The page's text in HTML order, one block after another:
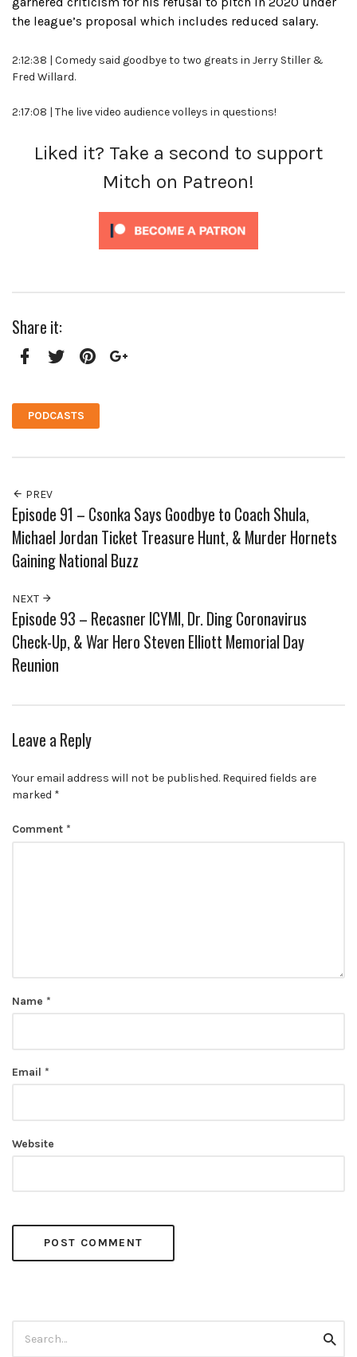
the league’s proposal which includes reduced salary.
2:12:38 | Comedy said goodbye to two greats in Jerry Stiller &
Fred Willard.
2:17:08 | The live video audience volleys in questions!
Liked it? Take a second to support
Mitch on Patreon!
Share it:
PODCASTS
PREV
Episode 91 – Csonka Says Goodbye to Coach Shula,
Michael Jordan Ticket Treasure Hunt, & Murder Hornets
Gaining National Buzz
NEXT
Episode 93 – Recasner ICYMI, Dr. Ding Coronavirus
Check-Up, & War Hero Steven Elliott Memorial Day
Reunion
Leave a Reply
Your email address will not be published. Required fields are
marked *
Comment *
Name *
Email *
Website
for: